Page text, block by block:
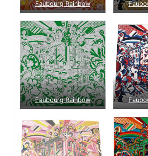
Faubourg Rainbow
Faubourg Rainbow